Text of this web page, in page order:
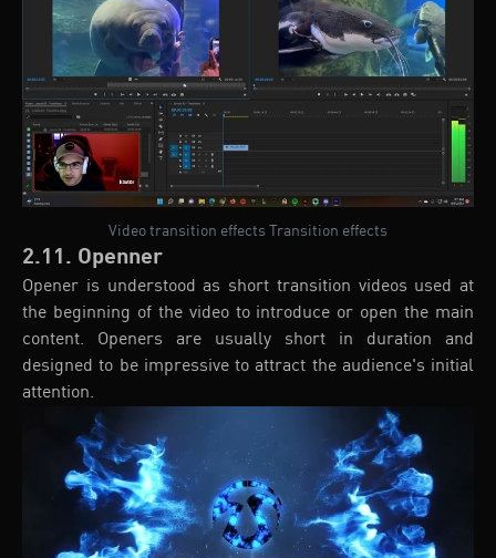
Video transition effects Transition effects
2.11. Openner
Opener is understood as short transition videos used at
the beginning of the video to introduce or open the main
content. Openers are usually short in duration and
designed to be impressive to attract the audience's initial
attention.